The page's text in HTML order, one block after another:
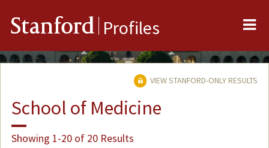
Stanford Profiles
VIEW STANFORD-ONLY RESULTS
School of Medicine
Showing 1-20 of 20 Results